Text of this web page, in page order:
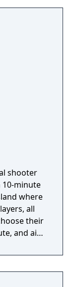
shooter
10-minute
where
all
their
and aim
the vast
invisible by